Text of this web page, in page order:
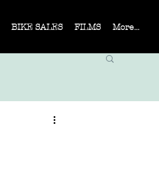
BIKE SALES FILMS More...